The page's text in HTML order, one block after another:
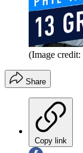
(Image
Share
Copy link